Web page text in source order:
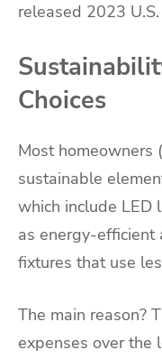
released 2023
Choices
Most homeowners
sustainable
which include
as energy-efficient
fixtures that use
The main reason?
expenses over the